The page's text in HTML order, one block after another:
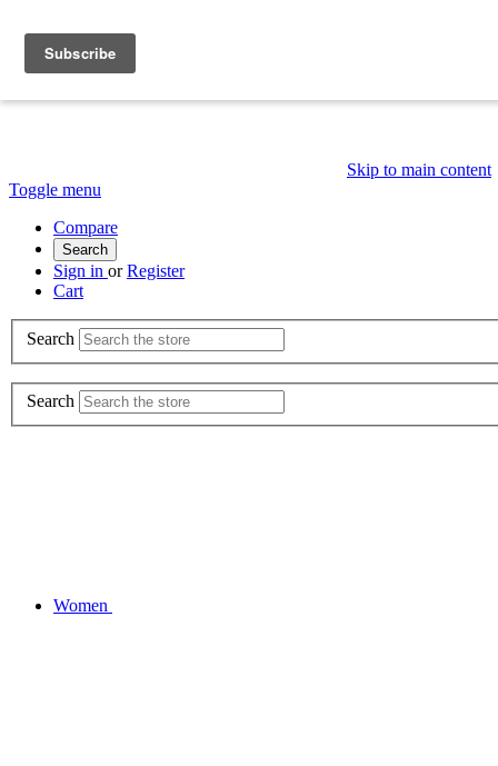
Skip to main content
Toggle menu
Compare
Search
Sign in or Register
Cart
Search
Search
Women